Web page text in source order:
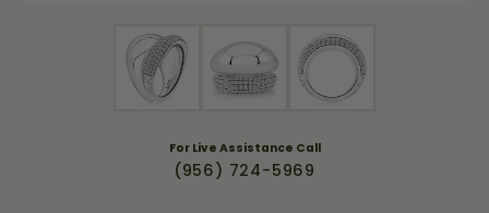
For Live Assistance Call
(956) 724-5969